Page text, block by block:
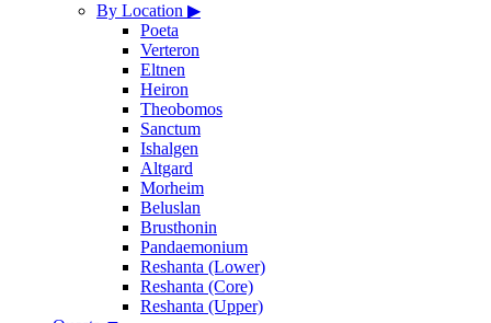
By Location ▶
Poeta
Verteron
Eltnen
Heiron
Theobomos
Sanctum
Ishalgen
Altgard
Morheim
Beluslan
Brusthonin
Pandaemonium
Reshanta (Lower)
Reshanta (Core)
Reshanta (Upper)